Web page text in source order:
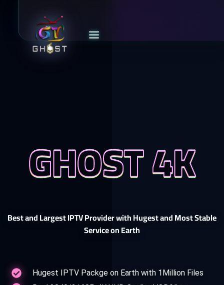
GHOST 4K
Best and Largest IPTV Provider with Hugest and Most Stable
Service on Earth
Hugest IPTV Packge on Earth with 1Million Files